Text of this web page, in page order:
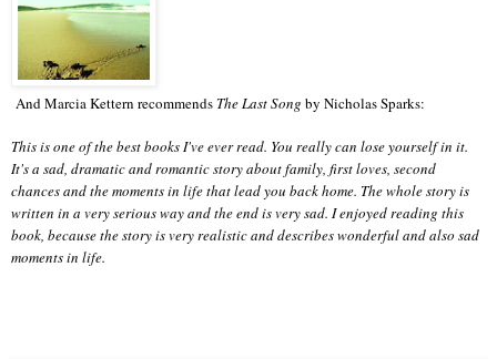
And Marcia Kettern recommends The Last Song by Nicholas Sparks:
This is one of the best books I've ever read. You really can lose yourself in it.
It's a sad, dramatic and romantic story about family, first loves, second
chances and the moments in life that lead you back home. The whole story is
written in a very serious way and the end is very sad. I enjoyed reading this
book, because the story is very realistic and describes wonderful and also sad
moments in life.